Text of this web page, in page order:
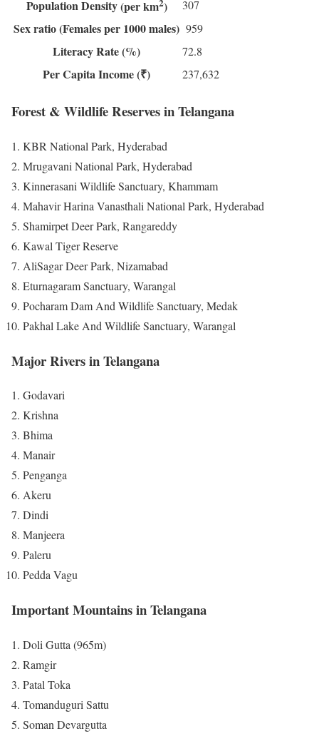
Population Density(per km ) 307
Sex ratio(Females per 1000 males) 959
Literacy Rate(%) 72.8
Per Capita Income(₹) 237,632
Forest & Wildlife Reserves in Telangana
KBR National Park, Hyderabad
Mrugavani National Park, Hyderabad
Kinnerasani Wildlife Sanctuary, Khammam
Mahavir Harina Vanasthali National Park, Hyderabad
Shamirpet Deer Park, Rangareddy
Kawal Tiger Reserve
AliSagar Deer Park, Nizamabad
Eturnagaram Sanctuary, Warangal
Pocharam Dam And Wildlife Sanctuary, Medak
Pakhal Lake And Wildlife Sanctuary, Warangal
Major Rivers in Telangana
Godavari
Krishna
Bhima
Manair
Penganga
Akeru
Dindi
Manjeera
Paleru
Pedda Vagu
Important Mountains in Telangana
Doli Gutta (965m)
Ramgir
Patal Toka
Tomanduguri Sattu
Soman Devargutta